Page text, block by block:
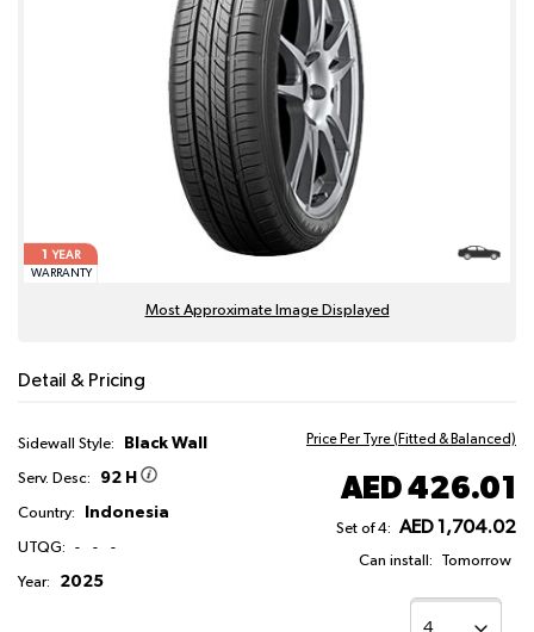
1
YEAR
WARRANTY
Most Approximate Image Displayed
Detail & Pricing
Sidewall Style: Black Wall
Serv. Desc: 92 H
Country: Indonesia
UTQG: - - -
Year: 2025
Price Per Tyre (Fitted & Balanced)
AED 426.01
Set of 4: AED 1,704.02
Can install: Tomorrow